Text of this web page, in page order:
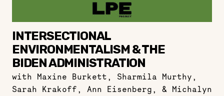
INTERSECTIONAL
ENVIRONMENTALISM & THE
BIDEN ADMINISTRATION
with Maxine Burkett, Sharmila Murthy,
Sarah Krakoff, Ann Eisenberg, & Michalyn